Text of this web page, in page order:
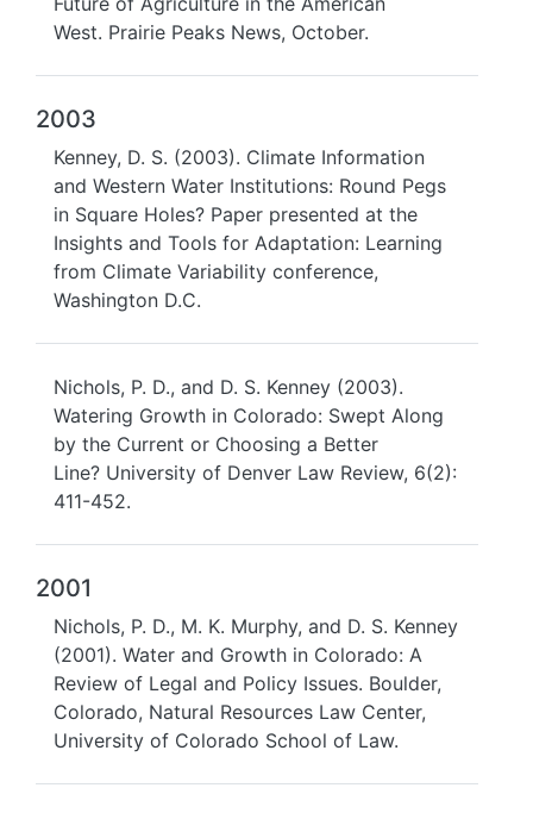
West. Prairie Peaks News, October.
2003
Kenney, D. S. (2003). Climate Information
and Western Water Institutions: Round Pegs
in Square Holes? Paper presented at the
Insights and Tools for Adaptation: Learning
from Climate Variability conference,
Washington D.C.
Nichols, P. D., and D. S. Kenney (2003).
Watering Growth in Colorado: Swept Along
by the Current or Choosing a Better
Line? University of Denver Law Review, 6(2):
411-452.
2001
Nichols, P. D., M. K. Murphy, and D. S. Kenney
(2001). Water and Growth in Colorado: A
Review of Legal and Policy Issues. Boulder,
Colorado, Natural Resources Law Center,
University of Colorado School of Law.